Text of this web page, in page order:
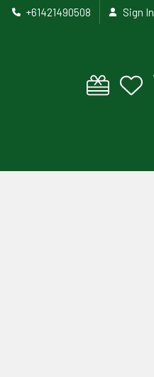
+61421490508 Sign In